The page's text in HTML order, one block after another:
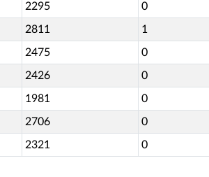
2295 0
2811 1
2475 0
2426 0
1981 0
2706 0
2321 0